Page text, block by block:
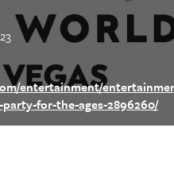
entertainment/
for-the-ages-2896260/